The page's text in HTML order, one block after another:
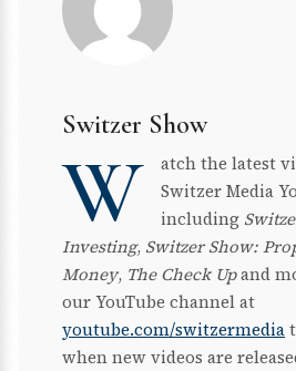
Switzer Show
W
atch the latest
Switzer Media
including
Investing, Switzer Show:
Money, The Check Upand
our YouTube channel at
youtube.com/switzermedia
when new videos are